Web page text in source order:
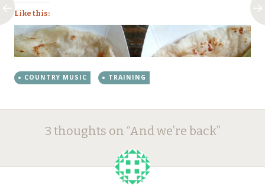
Like this:
COUNTRY MUSIC TRAINING
Post
navigation
3 thoughts on “And we’re back”